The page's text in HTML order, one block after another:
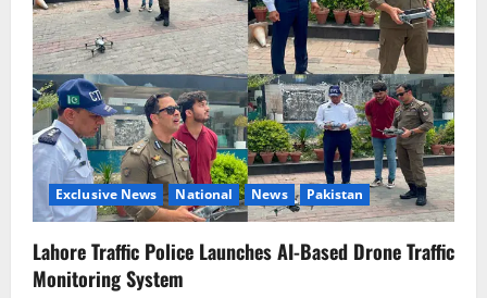
Exclusive News National News Pakistan
Lahore Traffic Police Launches AI-Based Drone Traffic
Monitoring System